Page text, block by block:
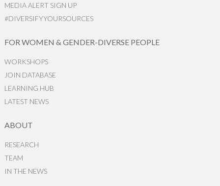
MEDIA ALERT SIGN UP
#DIVERSIFYYOURSOURCES
FOR WOMEN & GENDER-DIVERSE PEOPLE
WORKSHOPS
JOIN DATABASE
LEARNING HUB
LATEST NEWS
ABOUT
RESEARCH
TEAM
IN THE NEWS